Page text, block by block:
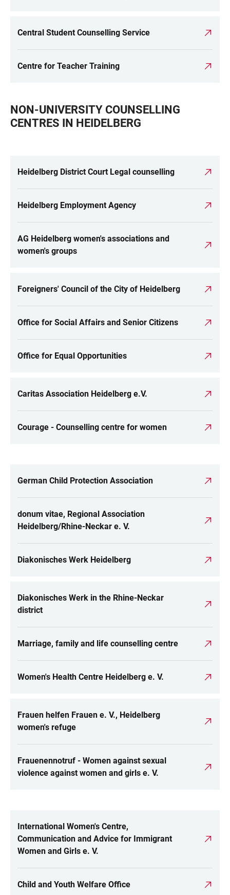
Central Student Counselling Service
Centre for Teacher Training
NON-UNIVERSITY COUNSELLING
CENTRES IN HEIDELBERG
Heidelberg District Court Legal counselling
Heidelberg Employment Agency
AG Heidelberg women's associations and
women's groups
Foreigners' Council of the City of Heidelberg
Office for Social Affairs and Senior Citizens
Office for Equal Opportunities
Caritas Association Heidelberg e.V.
Courage - Counselling centre for women
German Child Protection Association
donum vitae, Regional Association
Heidelberg/Rhine-Neckar e. V.
Diakonisches Werk Heidelberg
Diakonisches Werk in the Rhine-Neckar
district
Marriage, family and life counselling centre
Women's Health Centre Heidelberg e. V.
Frauen helfen Frauen e. V., Heidelberg
women's refuge
Frauenennotruf - Women against sexual
violence against women and girls e. V.
LINKS
International Women's Centre,
Communication and Advice for Immigrant
Women and Girls e. V.
Child and Youth Welfare Office